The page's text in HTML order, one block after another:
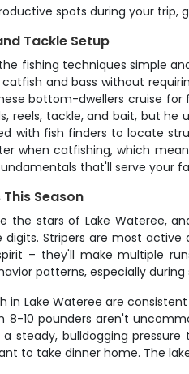
spots during your trip,
Tackle Setup
fishing techniques simple
and bass without
bottom-dwellers cruise for
reels, tackle, and bait, but
with fish finders to locate
when catfishing, which
that'll serve your
Season
the stars of Lake Wateree,
digits. Stripers are most
– they'll make multiple
patterns, especially
in Lake Wateree are
8-10 pounders aren't
steady, bulldogging
to take dinner home. The